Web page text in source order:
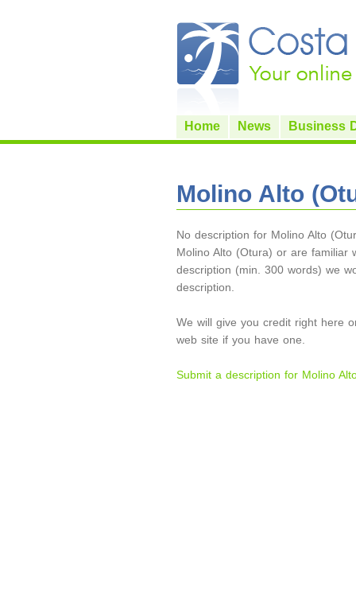
Home News Business
Molino Alto
No description for Molino Alto
Molino Alto (Otura) or are familiar
description (min. 300 words) we
description.
We will give you credit right here
web site if you have one.
Submit a description for Molino